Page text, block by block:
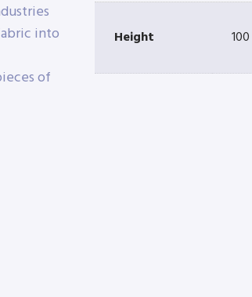
into
of
Height 100